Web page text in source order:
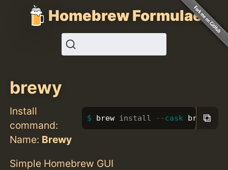
Homebrew Formulae
brewy
Install
command:
brew install --cask brewy
⧉
Name: Brewy
Simple Homebrew GUI